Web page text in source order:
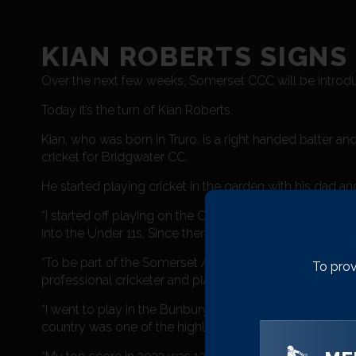
KIAN ROBERTS
Over the next few weeks, Somerset CCC will be
Today it’s the turn of Kian Roberts.
Kian, who was born in Truro, is a right handed batter
cricket for Bridgwater CC.
He started playing cricket in the garden with his dad
“I started off playing on the Cornwall Pathway Under
into the Under 11s. Since then I’ve progressed up
“To be part of the Somerset Academy is a massive
professional cricketer and play for Somerset. This is
“I went to play in the Bunbury Festival in 2022, which
country was one of the highlights of my cricketing
To